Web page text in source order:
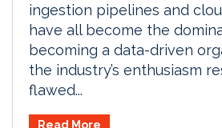
ingestion pipelines and
have all become the
becoming a data-driven
the industry’s enthusiasm
flawed...
Read More